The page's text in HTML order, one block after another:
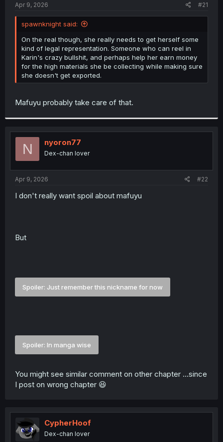
t
e
r
Apr 9, 2026 #21
spawnknight said:
On the real though, she really needs to get herself some
kind of legal representation. Someone who can reel in
Karin's crazy bullshit, and perhaps help her earn money
for the high materials she be collecting while making sure
she doesn't get exported.
Mafuyu probably take care of that.
N nyoron77
Dex-chan lover
Apr 9, 2026 #22
I don't really want spoil about mafuyu
But
Spoiler: Just remember this nickname for now
Spoiler: In manga wise
You might see similar comment on other chapter ...since
I post on wrong chapter 😆
CypherHoof
Dex-chan lover